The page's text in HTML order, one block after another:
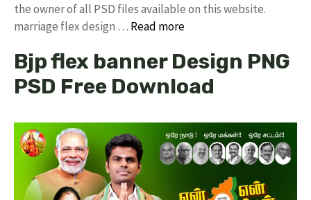
the owner of all PSD files available on this website.
marriage flex design … Read more
Bjp flex banner Design PNG
PSD Free Download